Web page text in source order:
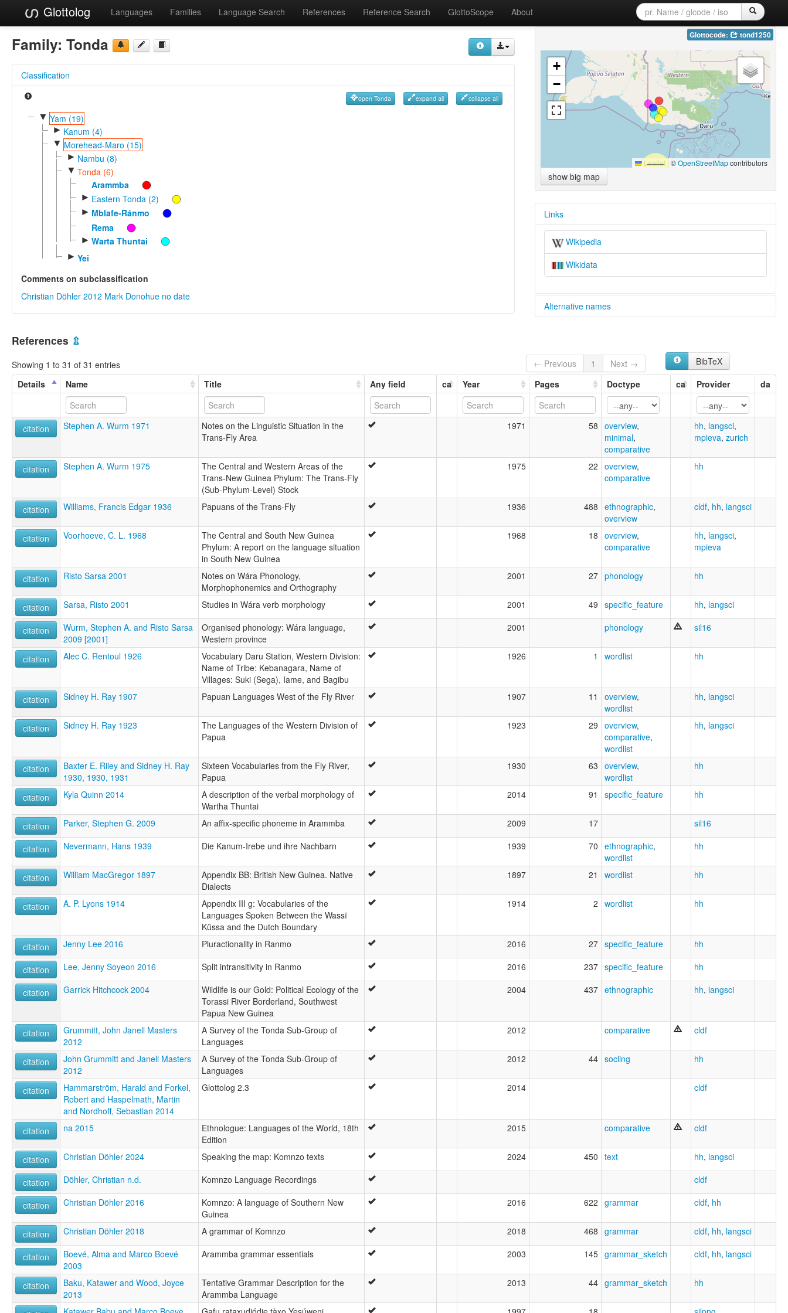
Glottolog Languages Families Language Search References Reference Search GlottoScope About
Family: Tonda
Classification
open Tonda expand all collapse all
▼ Yam (19)
► Kanum (4)
▼ Morehead-Maro (15)
► Nambu (8)
▼ Tonda (6)
Arammba
► Eastern Tonda (2)
► Mblafe-Ránmo
Rema
► Warta Thuntai
► Yei
Comments on subclassification
Christian Döhler 2012 Mark Donohue no date
Glottocode: tond1250
+
−
Leaflet|©OpenStreetMapcontributors
show big map
Links
Wikipedia
Wikidata
Alternative names
References ⇫
Showing 1 to 31 of 31 entries ← Previous 1 Next →
BibTeX
Details
Name Title Any field ca Year Pages Doctype ca Provider da
citation Stephen A. Wurm 1971
Notes on the Linguistic Situation in the
Trans-Fly Area
1971 58 overview,
minimal,
comparative
hh, langsci,
mpieva, zurich
citation Stephen A. Wurm 1975
The Central and Western Areas of the
Trans-New Guinea Phylum: The Trans-Fly
(Sub-Phylum-Level) Stock
1975 22 overview,
comparative
hh
citation Williams, Francis Edgar 1936 Papuans of the Trans-Fly 1936 488 ethnographic,
overview
cldf, hh, langsci
citation Voorhoeve, C. L. 1968
The Central and South New Guinea
Phylum: A report on the language situation
in South New Guinea
1968 18 overview,
comparative
hh, langsci,
mpieva
citation Risto Sarsa 2001
Notes on Wára Phonology,
Morphophonemics and Orthography
2001 27 phonology hh
citation Sarsa, Risto 2001 Studies in Wára verb morphology 2001 49 specific_feature hh, langsci
citation
Wurm, Stephen A. and Risto Sarsa
2009 [2001]
Organised phonology: Wára language,
Western province
2001 phonology sil16
citation Alec C. Rentoul 1926
Vocabulary Daru Station, Western Division:
Name of Tribe: Kebanagara, Name of
Villages: Suki (Sega), Iame, and Bagibu
1926 1 wordlist hh
citation Sidney H. Ray 1907 Papuan Languages West of the Fly River 1907 11 overview,
wordlist
hh, langsci
citation Sidney H. Ray 1923
The Languages of the Western Division of
Papua
1923 29 overview,
comparative,
wordlist
hh, langsci
citation
Baxter E. Riley and Sidney H. Ray
1930, 1930, 1931
Sixteen Vocabularies from the Fly River,
Papua
1930 63 overview,
wordlist
hh
citation Kyla Quinn 2014
A description of the verbal morphology of
Wartha Thuntai
2014 91 specific_feature hh
citation Parker, Stephen G. 2009 An affix-specific phoneme in Arammba 2009 17 sil16
citation Nevermann, Hans 1939 Die Kanum-Irebe und ihre Nachbarn 1939 70 ethnographic,
wordlist
hh
citation William MacGregor 1897
Appendix BB: British New Guinea. Native
Dialects
1897 21 wordlist hh
citation A. P. Lyons 1914
Appendix III g: Vocabularies of the
Languages Spoken Between the Wassï
Küssa and the Dutch Boundary
1914 2 wordlist hh
citation Jenny Lee 2016 Pluractionality in Ranmo 2016 27 specific_feature hh
citation Lee, Jenny Soyeon 2016 Split intransitivity in Ranmo 2016 237 specific_feature hh
citation Garrick Hitchcock 2004
Wildlife is our Gold: Political Ecology of the
Torassi River Borderland, Southwest
Papua New Guinea
2004 437 ethnographic hh, langsci
citation
Grummitt, John Janell Masters
2012
A Survey of the Tonda Sub-Group of
Languages
2012 comparative cldf
citation
John Grummitt and Janell Masters
2012
A Survey of the Tonda Sub-Group of
Languages
2012 44 socling hh
citation
Hammarström, Harald and Forkel,
Robert and Haspelmath, Martin
and Nordhoff, Sebastian 2014
Glottolog 2.3 2014 cldf
citation na 2015
Ethnologue: Languages of the World, 18th
Edition
2015 comparative cldf
citation Christian Döhler 2024 Speaking the map: Komnzo texts 2024 450 text hh, langsci
citation Döhler, Christian n.d. Komnzo Language Recordings cldf
citation Christian Döhler 2016
Komnzo: A language of Southern New
Guinea
2016 622 grammar cldf, hh
citation Christian Döhler 2018 A grammar of Komnzo 2018 468 grammar cldf, hh, langsci
citation
Boevé, Alma and Marco Boevé
2003
Arammba grammar essentials 2003 145 grammar_sketch cldf, hh, langsci
citation
Baku, Katawer and Wood, Joyce
2013
Tentative Grammar Description for the
Arammba Language
2013 44 grammar_sketch hh